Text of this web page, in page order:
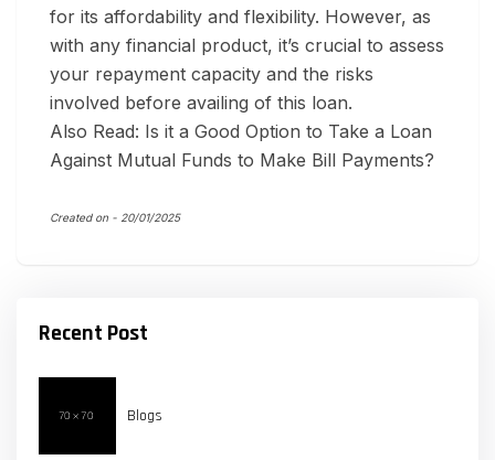
for its affordability and flexibility. However, as
with any financial product, it’s crucial to assess
your repayment capacity and the risks
involved before availing of this loan.
Also Read: Is it a Good Option to Take a Loan
Against Mutual Funds to Make Bill Payments?
Created on - 20/01/2025
Recent Post
Blogs